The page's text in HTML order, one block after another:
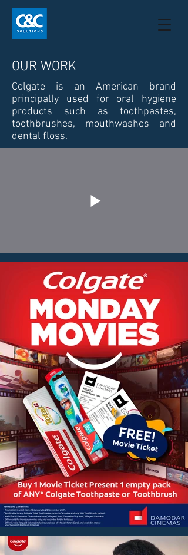
OUR WORK
Colgate is an American brand
principally used for oral hygiene
products such as toothpastes,
toothbrushes, mouthwashes and
dental floss.